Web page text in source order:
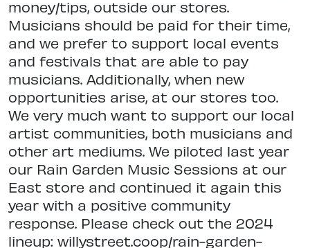
money/tips, outside our stores.
Musicians should be paid for their time,
and we prefer to support local events
and festivals that are able to pay
musicians. Additionally, when new
opportunities arise, at our stores too.
We very much want to support our local
artist communities, both musicians and
other art mediums. We piloted last year
our Rain Garden Music Sessions at our
East store and continued it again this
year with a positive community
response. Please check out the 2024
lineup: willystreet.coop/rain-garden-